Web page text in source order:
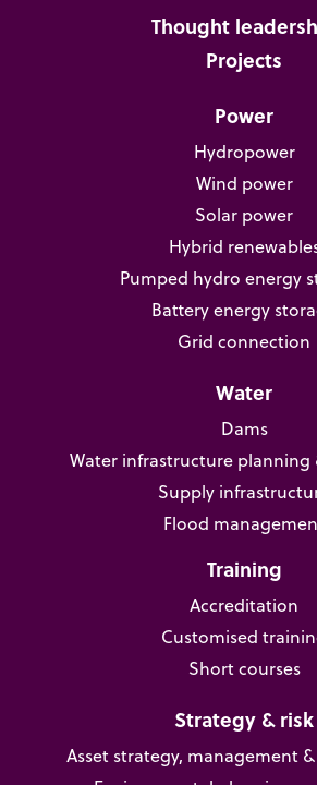
Thought
Projects
Power
Hydropower
Wind power
Solar power
Hybrid
Pumped hydro energy
Battery energy
Grid connection
Water
Dams
Water infrastructure planning
Supply
Flood
Training
Accreditation
Customised
Short courses
Strategy & risk
Asset strategy, management